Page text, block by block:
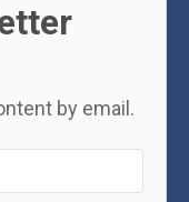
by email.